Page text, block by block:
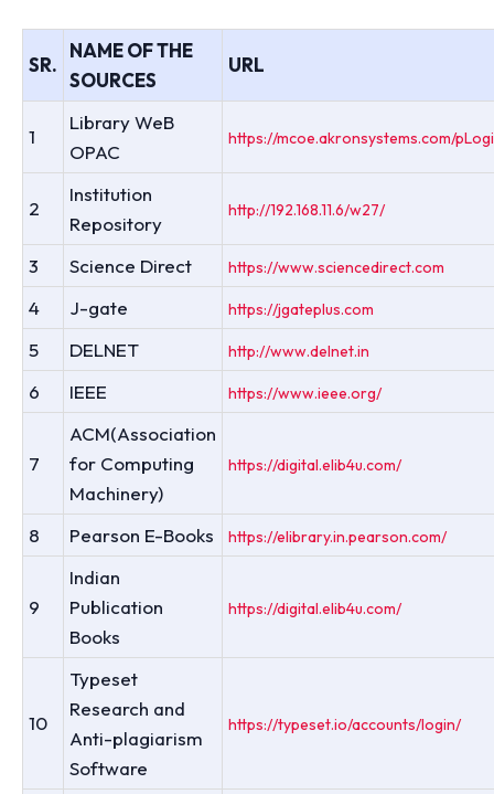
SR.
NAME OF THE
SOURCES
URL
1
Library WeB
OPAC
https://mcoe.akronsystems.com/
2
Institution
Repository
http://192.168.11.6/w27/
3 Science Direct https://www.sciencedirect.com
4 J-gate https://jgateplus.com
5 DELNET http://www.delnet.in
6 IEEE https://www.ieee.org/
7
ACM(Association
for Computing
Machinery)
https://digital.elib4u.com/
8 Pearson E-Books https://elibrary.in.pearson.com/
9
Indian
Publication
Books
https://digital.elib4u.com/
10
Typeset
Research and
Anti-plagiarism
Software
https://typeset.io/accounts/login/